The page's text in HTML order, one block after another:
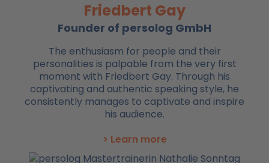
Friedbert Gay
Founder of persolog GmbH
The enthusiasm for people and their
personalities is palpable from the very first
moment with Friedbert Gay. Through his
captivating and authentic speaking style, he
consistently manages to captivate and inspire
his audience.
> Learn more